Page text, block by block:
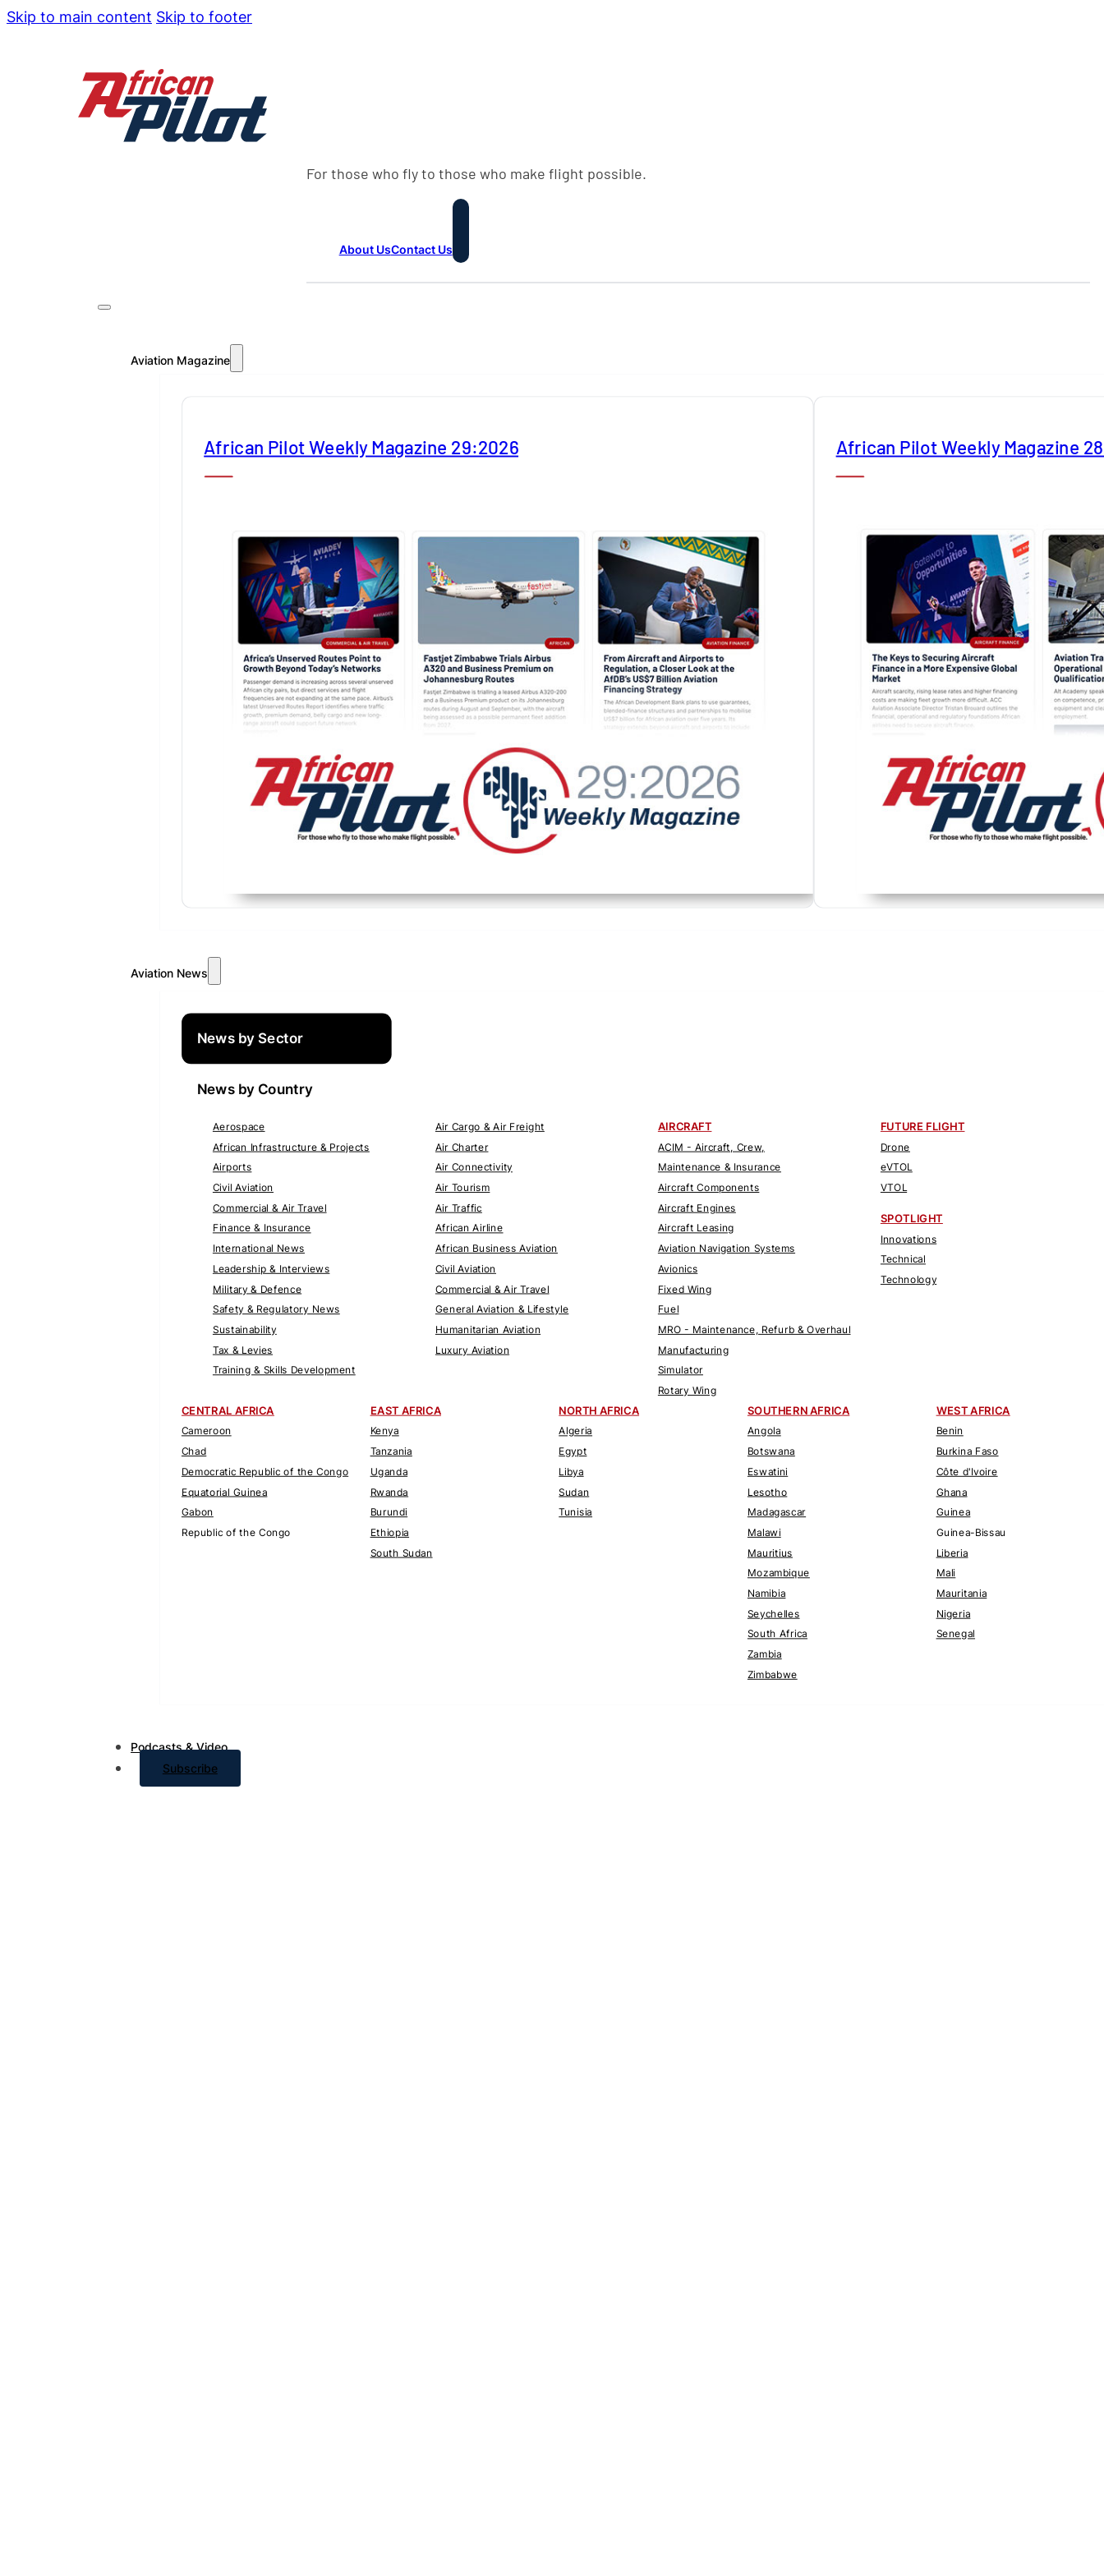
Skip to main content Skip to footer
For those who fly to those who make flight possible.
About UsContact Us
Aviation Magazine
African Pilot Weekly Magazine 29:2026 African Pilot Weekly Magazine
Aviation News
News by Sector
News by Country
Aerospace
African Infrastructure & Projects
Airports
Civil Aviation
Commercial & Air Travel
Finance & Insurance
International News
Leadership & Interviews
Military & Defence
Safety & Regulatory News
Sustainability
Tax & Levies
Training & Skills Development
Air Cargo & Air Freight
Air Charter
Air Connectivity
Air Tourism
Air Traffic
African Airline
African Business Aviation
Civil Aviation
Commercial & Air Travel
General Aviation & Lifestyle
Humanitarian Aviation
Luxury Aviation
AIRCRAFT
ACIM - Aircraft, Crew,
Maintenance & Insurance
Aircraft Components
Aircraft Engines
Aircraft Leasing
Aviation Navigation Systems
Avionics
Fixed Wing
Fuel
MRO - Maintenance, Refurb & Overhaul
Manufacturing
Simulator
Rotary Wing
FUTURE FLIGHT
Drone
eVTOL
VTOL
SPOTLIGHT
Innovations
Technical
Technology
CENTRAL AFRICA
Cameroon
Chad
Democratic Republic of the Congo
Equatorial Guinea
Gabon
Republic of the Congo
EAST AFRICA
Kenya
Tanzania
Uganda
Rwanda
Burundi
Ethiopia
South Sudan
NORTH AFRICA
Algeria
Egypt
Libya
Sudan
Tunisia
SOUTHERN AFRICA
Angola
Botswana
Eswatini
Lesotho
Madagascar
Malawi
Mauritius
Mozambique
Namibia
Seychelles
South Africa
Zambia
Zimbabwe
WEST AFRICA
Benin
Burkina Faso
Côte d'Ivoire
Ghana
Guinea
Guinea-Bissau
Liberia
Mali
Mauritania
Nigeria
Senegal
Podcasts & Video
Subscribe